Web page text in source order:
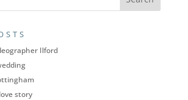
Ilford
story